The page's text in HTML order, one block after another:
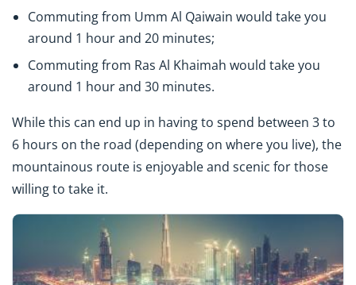
Commuting from Umm Al Qaiwain would take you
around 1 hour and 20 minutes;
Commuting from Ras Al Khaimah would take you
around 1 hour and 30 minutes.
While this can end up in having to spend between 3 to
6 hours on the road (depending on where you live), the
mountainous route is enjoyable and scenic for those
willing to take it.